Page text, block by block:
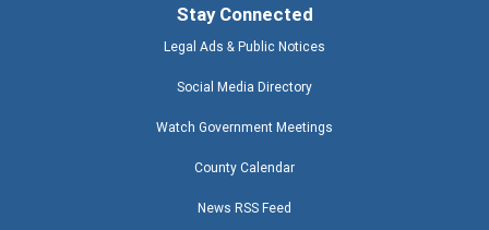
Stay Connected
Legal Ads & Public Notices
Social Media Directory
Watch Government Meetings
County Calendar
News RSS Feed